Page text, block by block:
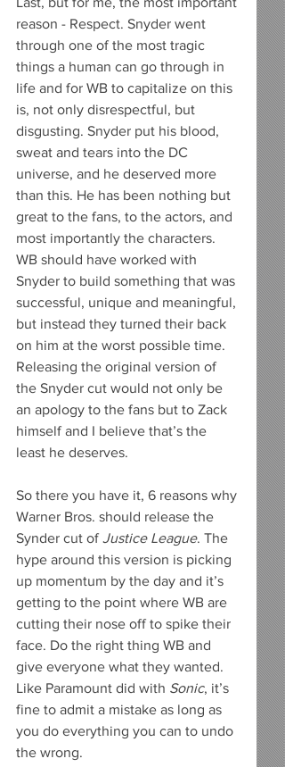
reason - Respect. Snyder went
through one of the most tragic
things a human can go through in
life and for WB to capitalize on this
is, not only disrespectful, but
disgusting. Snyder put his blood,
sweat and tears into the DC
universe, and he deserved more
than this. He has been nothing but
great to the fans, to the actors, and
most importantly the characters.
WB should have worked with
Snyder to build something that was
successful, unique and meaningful,
but instead they turned their back
on him at the worst possible time.
Releasing the original version of
the Snyder cut would not only be
an apology to the fans but to Zack
himself and I believe that’s the
least he deserves.
So there you have it, 6 reasons why
Warner Bros. should release the
Synder cut of Justice League. The
hype around this version is picking
up momentum by the day and it’s
getting to the point where WB are
cutting their nose off to spike their
face. Do the right thing WB and
give everyone what they wanted.
Like Paramount did with Sonic, it’s
fine to admit a mistake as long as
you do everything you can to undo
the wrong.